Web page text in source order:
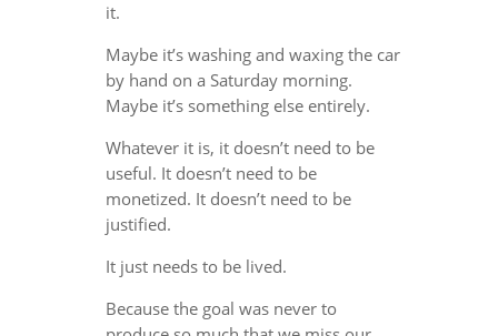
it.
Maybe it’s washing and waxing the car
by hand on a Saturday morning.
Maybe it’s something else entirely.
Whatever it is, it doesn’t need to be
useful. It doesn’t need to be
monetized. It doesn’t need to be
justified.
It just needs to be lived.
Because the goal was never to